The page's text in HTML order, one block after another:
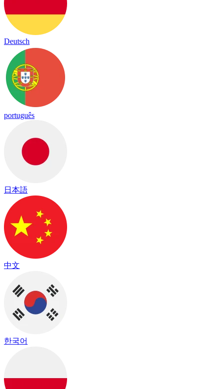
Deutsch
português
日本語
中文
한국어